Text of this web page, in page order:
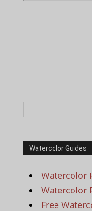
Watercolor Guides
Watercolor
Watercolor
Free